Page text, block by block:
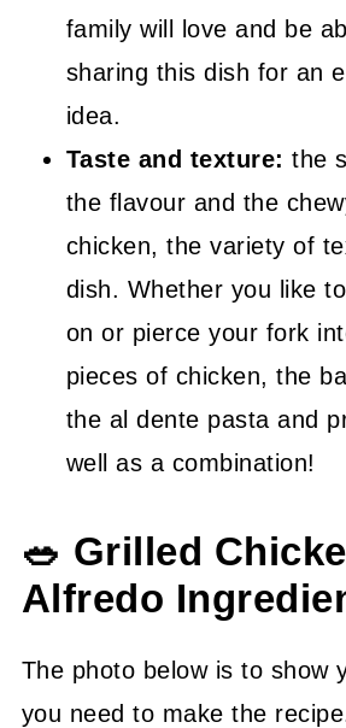
family will love and be
sharing this dish for an
idea.
Taste and texture: the
the flavour and the
chicken, the variety of
dish. Whether you like
on or pierce your fork
pieces of chicken, the
the al dente pasta and
well as a combination!
🥗 Grilled
Alfredo
The photo below is to show
you need to make the